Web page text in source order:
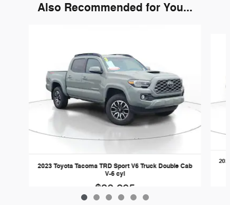
Also Recommended for You...
2023 Toyota Tacoma TRD Sport V6 Truck Double Cab
V-6 cyl
$38,295